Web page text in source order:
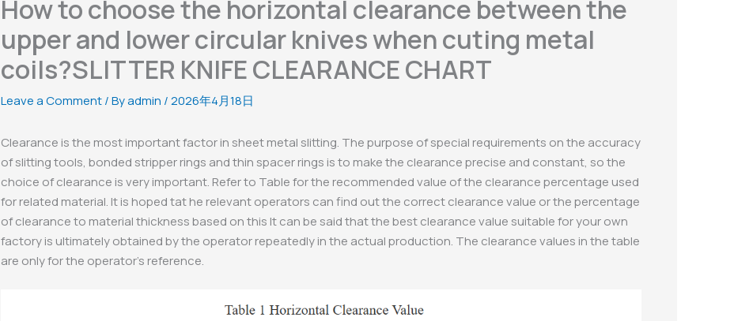
How to choose the horizontal clearance between the
upper and lower circular knives when cuting metal
coils?SLITTER KNIFE CLEARANCE CHART
Leave a Comment/ Byadmin /2026年4月18日
Clearance is the most important factor in sheet metal slitting. The purpose of special requirements on the accuracy
of slitting tools, bonded stripper rings and thin spacer rings is to make the clearance precise and constant, so the
choice of clearance is very important. Refer to Table for the recommended value of the clearance percentage used
for related material. It is hoped tat he relevant operators can find out the correct clearance value or the percentage
of clearance to material thickness based on this It can be said that the best clearance value suitable for your own
factory is ultimately obtained by the operator repeatedly in the actual production. The clearance values in the table
are only for the operator’s reference.